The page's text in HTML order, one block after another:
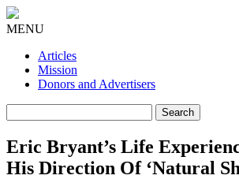
MENU
Articles
Mission
Donors and Advertisers
for:
Eric Bryant’s Life
His Direction Of ‘Natural